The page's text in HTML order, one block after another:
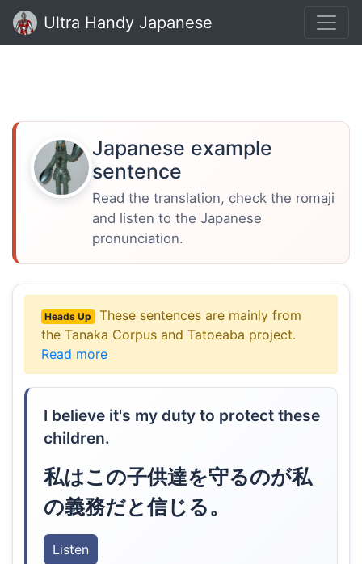
Ultra Handy Japanese
Japanese example
sentence
Read the translation, check the romaji
and listen to the Japanese
pronunciation.
Heads Up
These sentences are mainly from
the Tanaka Corpus and Tatoeaba project.
Read more
I believe it's my duty to protect these
children.
私はこの子供達を守るのが私
の義務だと信じる。
Listen